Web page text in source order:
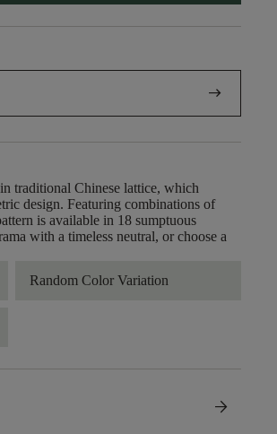
arrow_right_alt
traditional Chinese lattice, which
design. Featuring combinations of
is available in 18 sumptuous
with a timeless neutral, or choose a
Random Color Variation
arrow_forward